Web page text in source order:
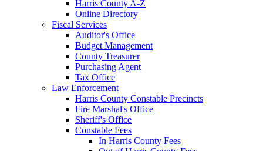
Harris County A-Z
Online Directory
Fiscal Services
Auditor's Office
Budget Management
County Treasurer
Purchasing Agent
Tax Office
Law Enforcement
Harris County Constable Precincts
Fire Marshal's Office
Sheriff's Office
Constable Fees
In Harris County Fees